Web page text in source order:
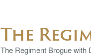
The
The Regiment Brogue with